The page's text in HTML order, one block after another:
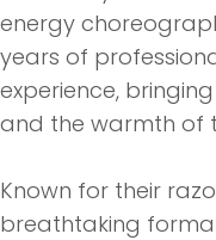
energy
years of
experience,
and the warmth of
Known for their
breathtaking